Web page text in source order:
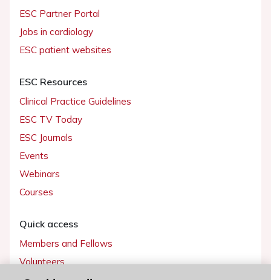
ESC Partner Portal
Jobs in cardiology
ESC patient websites
ESC Resources
Clinical Practice Guidelines
ESC TV Today
ESC Journals
Events
Webinars
Courses
Quick access
Members and Fellows
Volunteers